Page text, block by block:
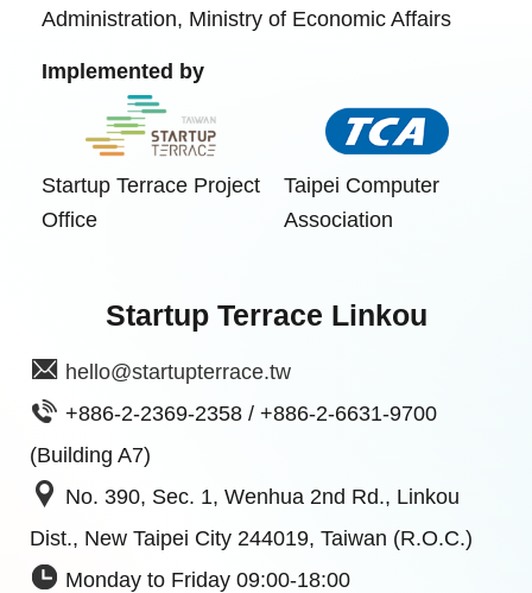
Administration, Ministry of Economic Affairs
Implemented by
Startup Terrace Project
Office
Taipei Computer
Association
Startup Terrace Linkou
hello@startupterrace.tw
+886-2-2369-2358 / +886-2-6631-9700
(Building A7)
No. 390, Sec. 1, Wenhua 2nd Rd., Linkou
Dist., New Taipei City 244019, Taiwan (R.O.C.)
Monday to Friday 09:00-18:00